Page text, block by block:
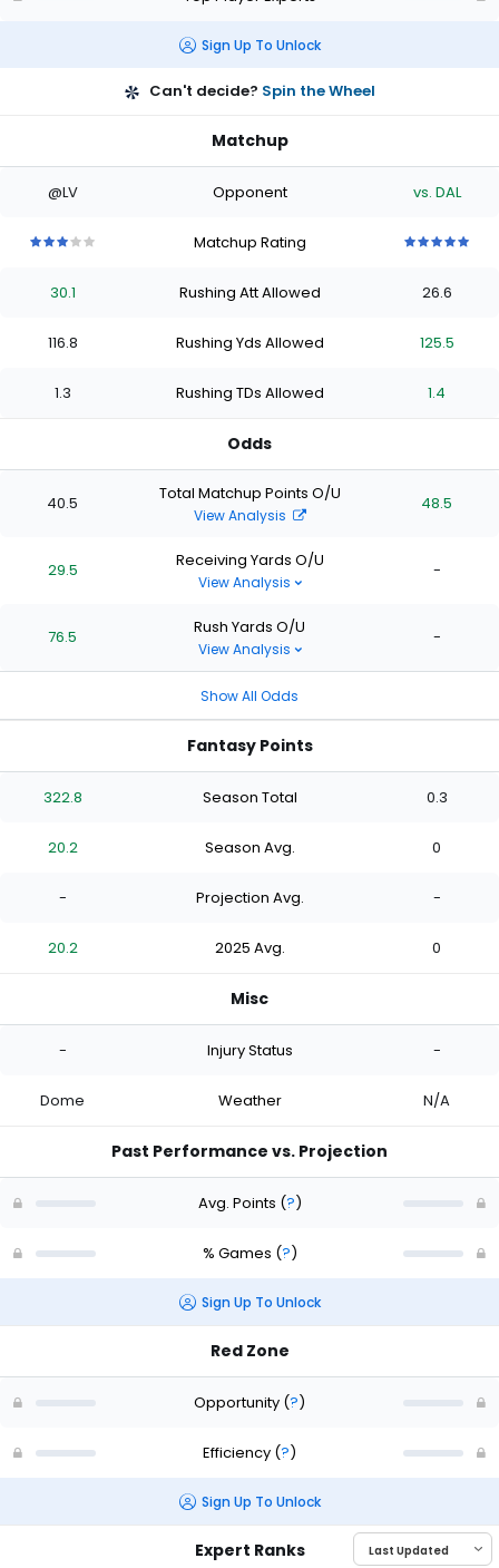
Sign Up To Unlock
Can't decide? Spin the Wheel
Matchup
@LV Opponent vs. DAL
stars
of
stars
of
starsstars
Matchup Rating
stars
of
stars
of
stars
of
stars
30.1 Rushing Att Allowed 26.6
116.8 Rushing Yds Allowed 125.5
1.3 Rushing TDs Allowed 1.4
Odds
40.5 Total Matchup Points O/U
View Analysis
48.5
29.5 Receiving Yards O/U
View Analysis
-
76.5 Rush Yards O/U
View Analysis
-
Show All Odds
Fantasy Points
322.8 Season Total 0.3
20.2 Season Avg. 0
- Projection Avg. -
20.2 2025 Avg. 0
Misc
- Injury Status -
Dome Weather N/A
Past Performance vs. Projection
Avg. Points (?)
% Games (?)
Sign Up To Unlock
Red Zone
Opportunity (?)
Efficiency (?)
Sign Up To Unlock
Expert Ranks